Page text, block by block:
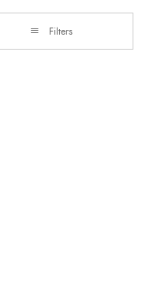
Filters